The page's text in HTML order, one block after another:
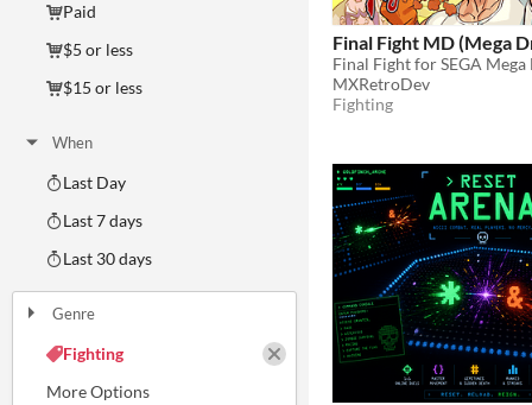
Paid
$5 or less
$15 or less
When
Last Day
Last 7 days
Last 30 days
Genre
Fighting
Final Fight MD (Mega
Final Fight for SEGA
MXRetroDev
Fighting